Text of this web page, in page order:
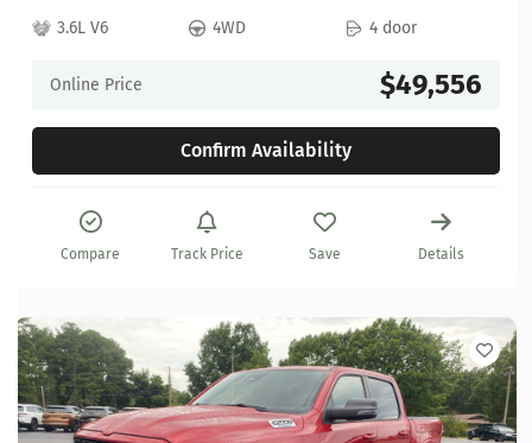
3.6L V6
4WD 4 door
Online Price $49,556
Confirm Availability
Compare Track Price Save Details